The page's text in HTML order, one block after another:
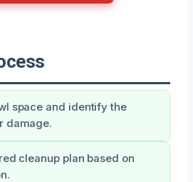
space and identify the
damage.
cleanup plan based on